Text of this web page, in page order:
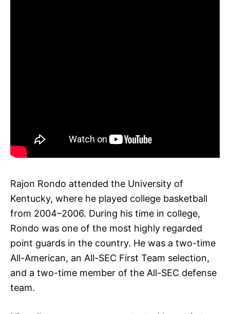
Rajon Rondo attended the University of
Kentucky, where he played college basketball
from 2004–2006. During his time in college,
Rondo was one of the most highly regarded
point guards in the country. He was a two-time
All-American, an All-SEC First Team selection,
and a two-time member of the All-SEC defense
team.